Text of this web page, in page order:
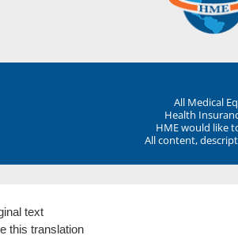
All Medical
Health
HME would like
All content,
text
this translation